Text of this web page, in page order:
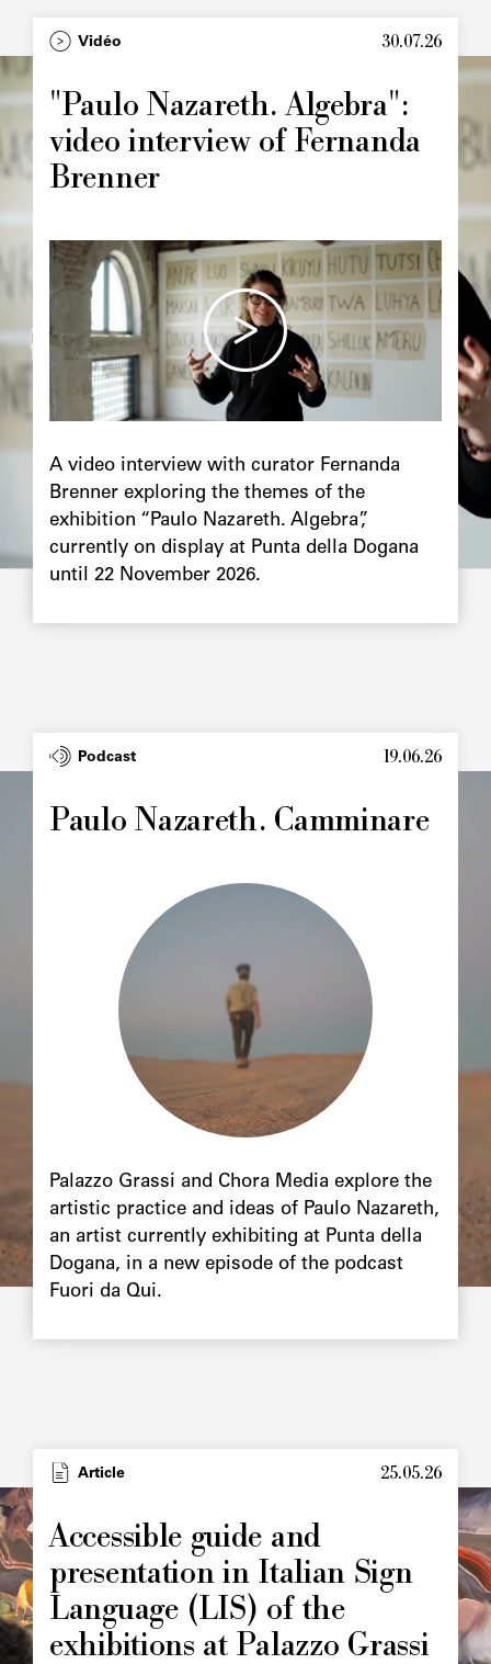
Vidéo 30.07.26
"Paulo Nazareth. Algebra":
video interview of Fernanda
Brenner
A video interview with curator Fernanda
Brenner exploring the themes of the
exhibition “Paulo Nazareth. Algebra”,
currently on display at Punta della Dogana
until 22 November 2026.
Podcast 19.06.26
Paulo Nazareth. Camminare
Palazzo Grassi and Chora Media explore the
artistic practice and ideas of Paulo Nazareth,
an artist currently exhibiting at Punta della
Dogana, in a new episode of the podcast
Fuori da Qui.
Article 25.05.26
Accessible guide and
presentation in Italian Sign
Language (LIS) of the
exhibitions at Palazzo Grassi